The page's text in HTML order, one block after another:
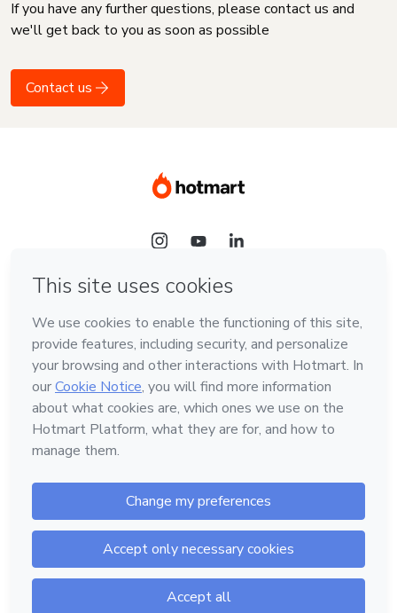
If you have any further questions, please contact us and
we'll get back to you as soon as possible
Contact us
Language
English
Hotmart — 2011-2026 © All rights reserved